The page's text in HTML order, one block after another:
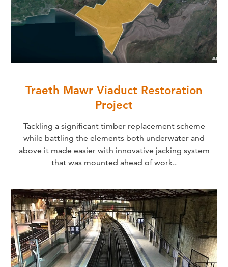
Traeth Mawr Viaduct Restoration
Project
Tackling a significant timber replacement scheme
while battling the elements both underwater and
above it made easier with innovative jacking system
that was mounted ahead of work..